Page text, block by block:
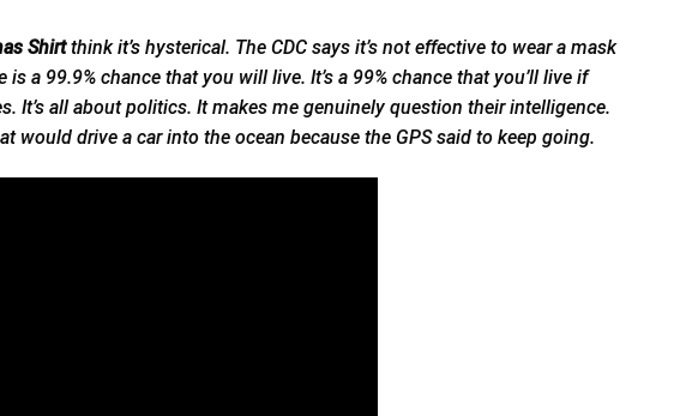
Shirtthinkit’s hysterical. The CDC says it’s not effective to wear a mask
a 99.9% chance that you will live. It’s a 99% chance that you’ll live if
It’s all about politics. It makes me genuinely question their intelligence.
would drive a car into the ocean because the GPS said to keep going.